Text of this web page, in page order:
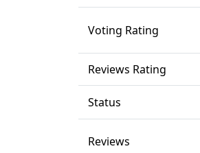
Voting Rating
Reviews Rating
Status
Reviews